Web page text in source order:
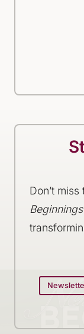
Don’t
Beginnings